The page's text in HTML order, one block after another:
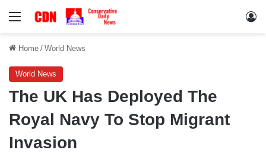
Menu
Home / World News
World News
The UK Has Deployed The
Royal Navy To Stop Migrant
Invasion